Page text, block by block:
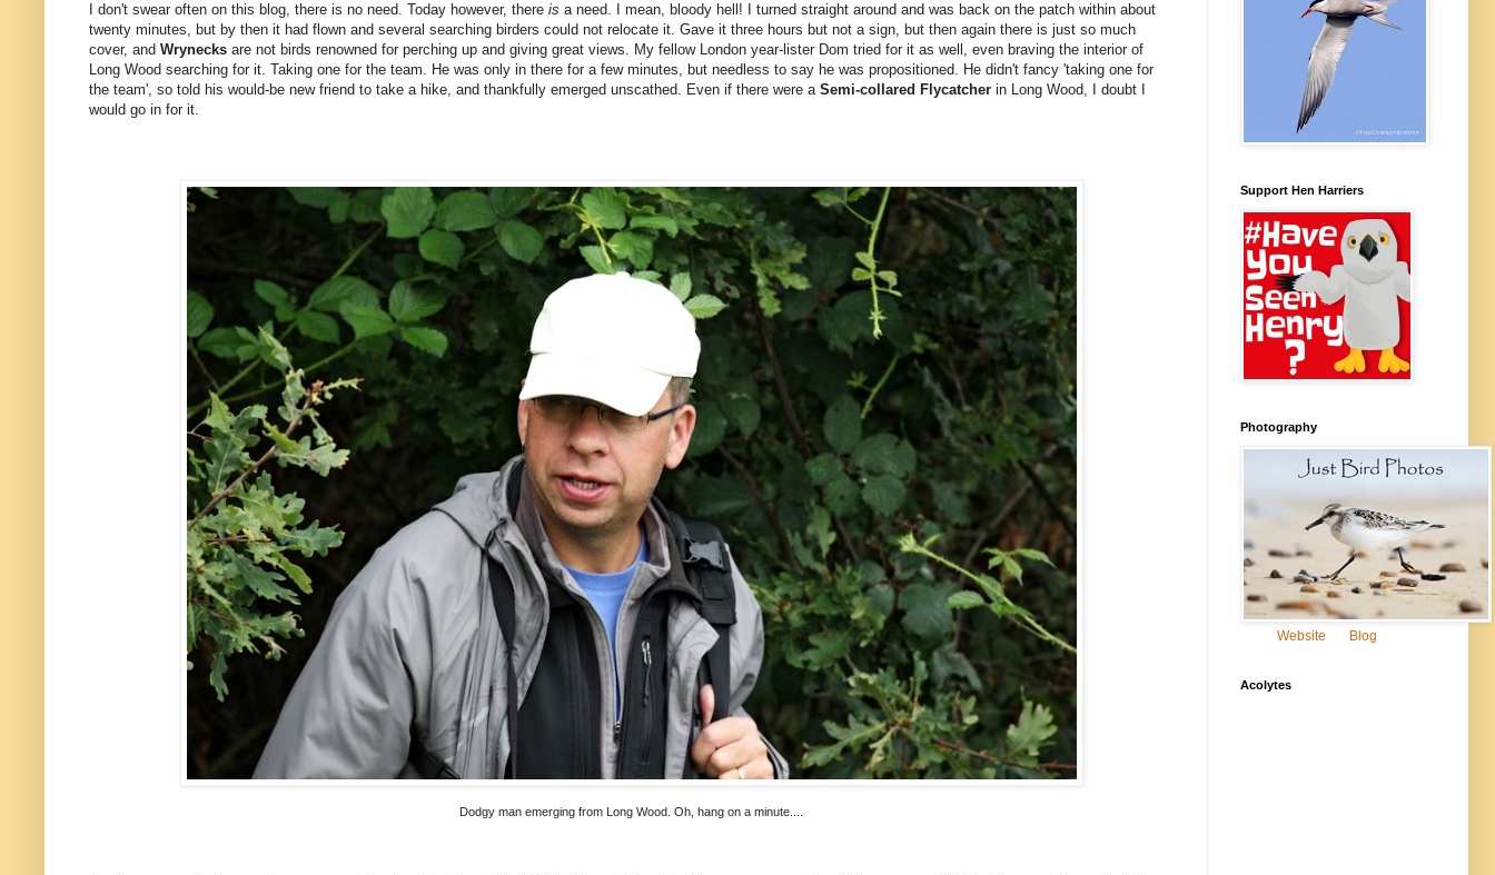
I don't swear often on this blog, there is no need. Today however, there is a need. I mean, bloody hell! I turned straight around and was back on the patch within about
twenty minutes, but by then it had flown and several searching birders could not relocate it. Gave it three hours but not a sign, but then again there is just so much
cover, and Wrynecks are not birds renowned for perching up and giving great views. My fellow London year-lister Dom tried for it as well, even braving the interior of
Long Wood searching for it. Taking one for the team. He was only in there for a few minutes, but needless to say he was propositioned. He didn't fancy 'taking one for
the team', so told his would-be new friend to take a hike, and thankfully emerged unscathed. Even if there were a Semi-collared Flycatcher in Long Wood, I doubt I
would go in for it.
Dodgy man emerging from Long Wood. Oh, hang on a minute....
Support Hen Harriers
Photography
Website Blog
Acolytes